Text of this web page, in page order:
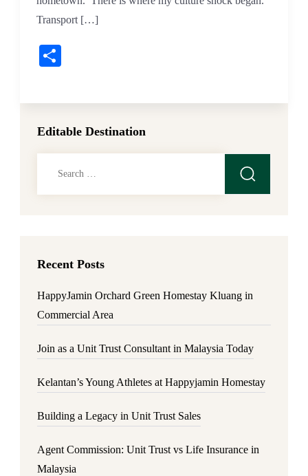
Transport […]
Editable Destination
Recent Posts
HappyJamin Orchard Green Homestay Kluang in
Commercial Area
Join as a Unit Trust Consultant in Malaysia Today
Kelantan’s Young Athletes at Happyjamin Homestay
Building a Legacy in Unit Trust Sales
Agent Commission: Unit Trust vs Life Insurance in
Malaysia